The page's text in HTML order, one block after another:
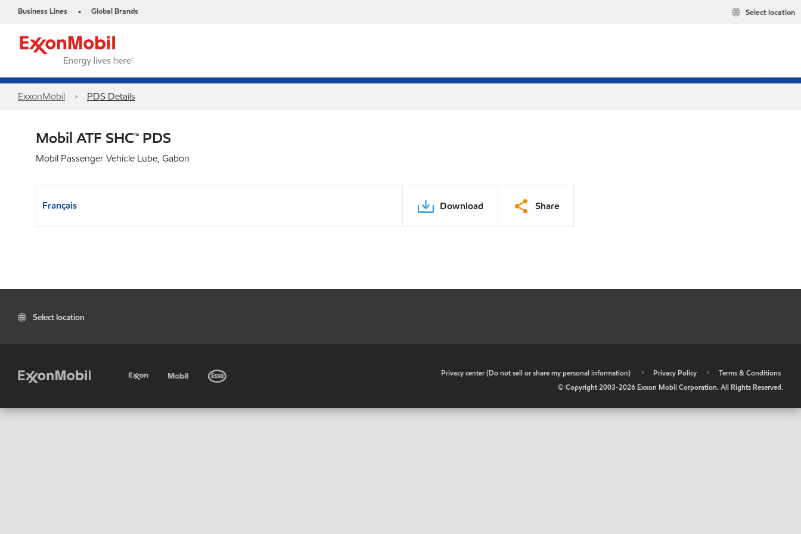
Business Lines • Global Brands Select location
ExxonMobil PDS Details
Mobil ATF SHC™ PDS
Mobil Passenger Vehicle Lube, Gabon
Français Download Share
Select location
Privacy center (Do not sell or share my personal information) • Privacy Policy •
Terms & Conditions
© Copyright 2003-2026 Exxon Mobil Corporation. All Rights Reserved.